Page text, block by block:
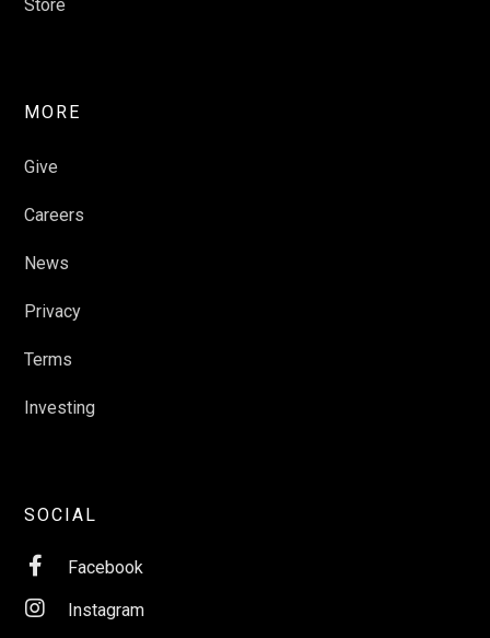
Store
MORE
Give
Careers
News
Privacy
Terms
Investing
SOCIAL
 Facebook
 Instagram